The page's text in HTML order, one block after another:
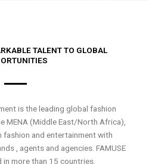
TALENT TO GLOBAL
is the leading global fashion
MENA (Middle East/North Africa),
and entertainment with
, agents and agencies. FAMUSE
more than 15 countries.